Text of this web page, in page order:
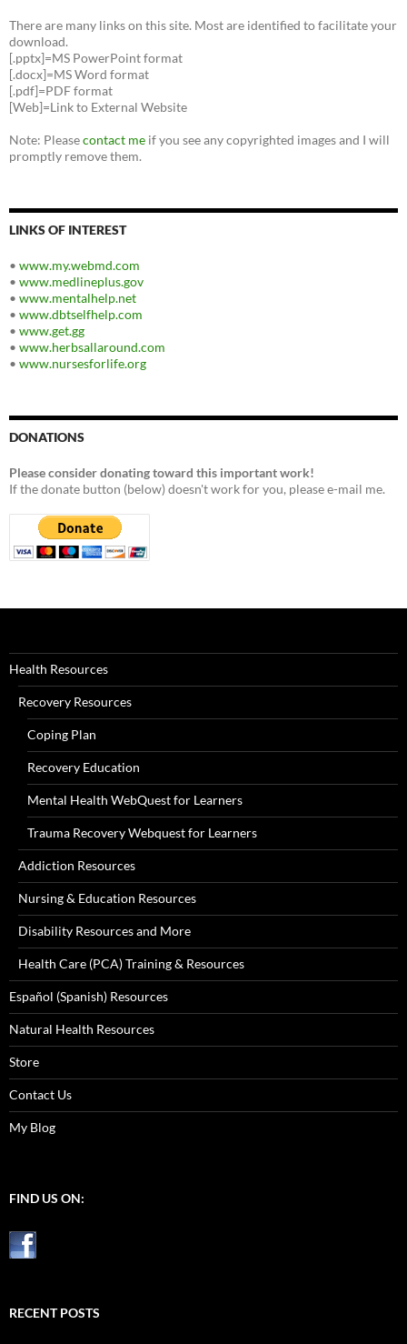
There are many links on this site. Most are identified to facilitate your
download.
[.pptx]=MS PowerPoint format
[.docx]=MS Word format
[.pdf]=PDF format
[Web]=Link to External Website
Note: Pleasecontact me if you see any copyrighted images and I will
promptly remove them.
LINKS OF INTEREST
• www.my.webmd.com
• www.medlineplus.gov
• www.mentalhelp.net
• www.dbtselfhelp.com
• www.get.gg
• www.herbsallaround.com
• www.nursesforlife.org
DONATIONS
Please consider donating toward this important work!
If the donate button (below) doesn't work for you, please e-mail me.
Health Resources
Recovery Resources
Coping Plan
Recovery Education
Mental Health WebQuest for Learners
Trauma Recovery Webquest for Learners
Addiction Resources
Nursing & Education Resources
Disability Resources and More
Health Care (PCA) Training & Resources
Español (Spanish) Resources
Natural Health Resources
Store
Contact Us
My Blog
FIND US ON:
RECENT POSTS